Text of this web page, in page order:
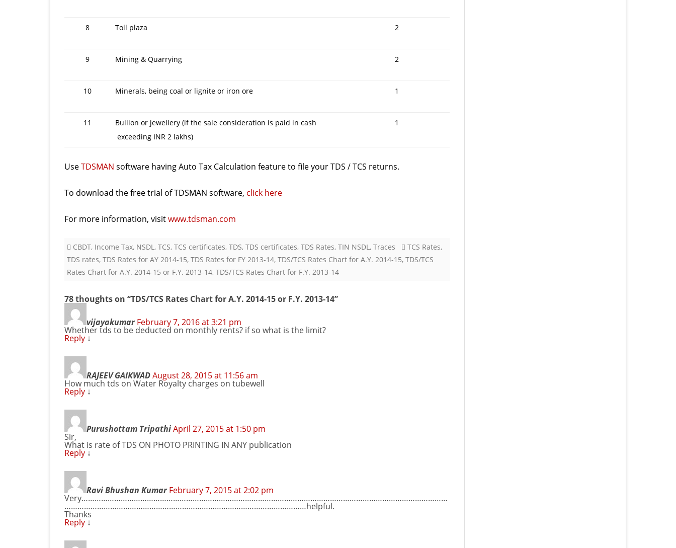
8 Toll plaza 2
9 Mining & Quarrying 2
10 Minerals, being coal or lignite or iron ore 1
11
Bullion or jewellery (if the sale consideration is paid in cash
exceeding INR 2 lakhs)
1
UseTDSMAN software having Auto Tax Calculation feature to file your TDS / TCS returns.
To download the free trial of TDSMAN software, click here
For more information, visitwww.tdsman.com
CBDT, Income Tax, NSDL, TCS, TCS certificates, TDS, TDS certificates, TDS Rates, TIN NSDL, Traces TCS Rates,
TDS rates, TDS Rates for AY 2014-15, TDS Rates for FY 2013-14, TDS/TCS Rates Chart for A.Y. 2014-15, TDS/TCS
Rates Chart for A.Y. 2014-15 or F.Y. 2013-14, TDS/TCS Rates Chart for F.Y. 2013-14
78 thoughts on “TDS/TCS Rates Chart for A.Y. 2014-15 or F.Y. 2013-14”
vijayakumar February 7, 2016 at 3:21 pm
Whether tds to be deducted on monthly rents? if so what is the limit?
Reply ↓
RAJEEV GAIKWADAugust 28, 2015 at 11:56 am
How much tds on Water Royalty charges on tubewell
Reply ↓
Purushottam TripathiApril 27, 2015 at 1:50 pm
Sir,
What is rate of TDS ON PHOTO PRINTING IN ANY publication
Reply ↓
Ravi Bhushan Kumar February 7, 2015 at 2:02 pm
Very……………………………………………………………………………………………………………………………………………………
…………………………………………………………………………………………………helpful.
Thanks
Reply ↓